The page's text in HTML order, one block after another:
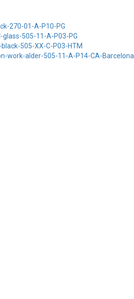
270-01-A-P10-PG
505-11-A-P03-PG
505-XX-C-P03-HTM
work-alder-505-11-A-P14-CA-Barcelona